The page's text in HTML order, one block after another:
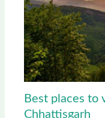
Best places to
Chhattisgarh